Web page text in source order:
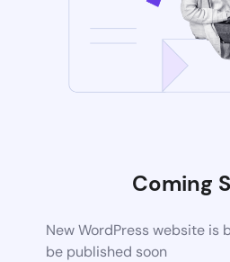
Coming
New WordPress website is
be published soon